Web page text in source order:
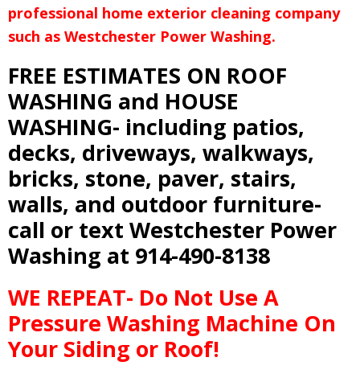
professional home exterior cleaning company
such as Westchester Power Washing.
FREE ESTIMATES ON ROOF
WASHING and HOUSE
WASHING- including patios,
decks, driveways, walkways,
bricks, stone, paver, stairs,
walls, and outdoor furniture-
call or text Westchester Power
Washing at 914-490-8138
WE REPEAT- Do Not Use A
Pressure Washing Machine On
Your Siding or Roof!